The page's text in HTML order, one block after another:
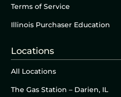
Terms of Service
Illinois Purchaser Education
Locations
All Locations
The Gas Station – Darien, IL